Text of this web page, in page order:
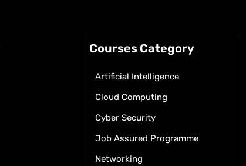
Courses Category
Artificial Intelligence
Cloud Computing
Cyber Security
Job Assured Programme
Networking